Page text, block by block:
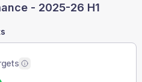
- 2025-26 H1